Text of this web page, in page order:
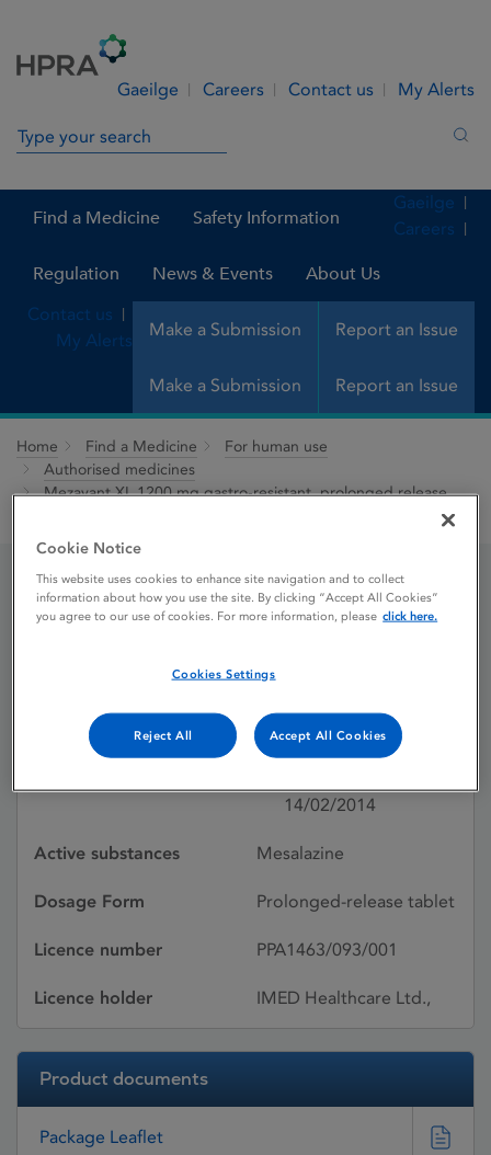
Gaeilge Careers Contact us My Alerts
Search in site
Find a Medicine Safety Information
Regulation News & Events About Us
Make a Submission Report an Issue
Gaeilge
Careers
Contact us
My Alerts
Make a Submission Report an Issue
Home Find a Medicine
For human use
Authorised medicines
Mezavant XL 1200 mg gastro-resistant, prolonged release
Mezavant XL 1200 mg
gastro-resistant,
prolonged release tablets
14/02/2014
Active substances Mesalazine
Dosage Form Prolonged-release tablet
Licence number PPA1463/093/001
Licence holder IMED Healthcare Ltd.,
Product documents
Package Leaflet
Cookie Notice
This website uses cookies to enhance site navigation and to collect
information about how you use the site. By clicking “Accept All Cookies”
you agree to our use of cookies. For more information, please click here.
Cookies Settings
Reject All Accept All Cookies